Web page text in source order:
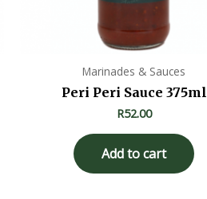
Marinades & Sauces
Peri Peri Sauce 375ml
R52.00
Add to cart